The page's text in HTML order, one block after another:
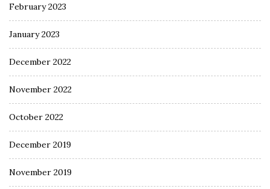
February 2023
January 2023
December 2022
November 2022
October 2022
December 2019
November 2019